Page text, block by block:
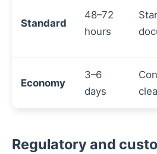
Standard
48–72
hours
Economy
3–6
days
Regulatory and